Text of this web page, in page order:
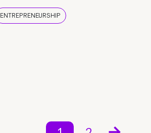
ENTREPRENEURSHIP